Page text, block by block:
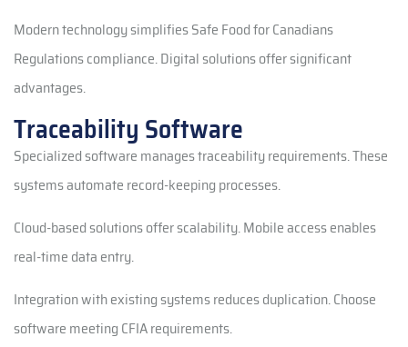
Modern technology simplifies Safe Food for Canadians
Regulations compliance. Digital solutions offer significant
advantages.
Traceability Software
Specialized software manages traceability requirements. These
systems automate record-keeping processes.
Cloud-based solutions offer scalability. Mobile access enables
real-time data entry.
Integration with existing systems reduces duplication. Choose
software meeting CFIA requirements.